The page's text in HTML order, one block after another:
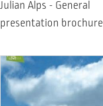
Julian Alps - General
presentation brochure